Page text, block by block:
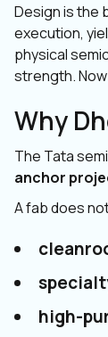
Design is the
execution,
physical
strength.
Why
The Tata
anchor
A fab does
high-